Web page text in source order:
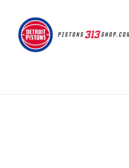
content